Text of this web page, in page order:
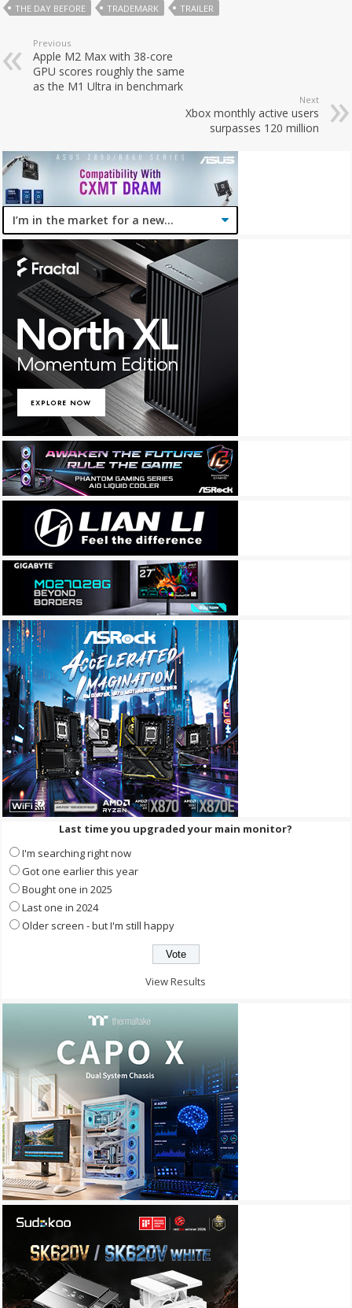
THE DAY BEFORE TRADEMARK TRAILER
Previous
Apple M2 Max with 38-core
GPU scores roughly the same
as the M1 Ultra in benchmark
Next
Xbox monthly active users
surpasses 120 million
Last time you upgraded your main monitor?
I'm searching right now
Got one earlier this year
Bought one in 2025
Last one in 2024
Older screen - but I'm still happy
View Results